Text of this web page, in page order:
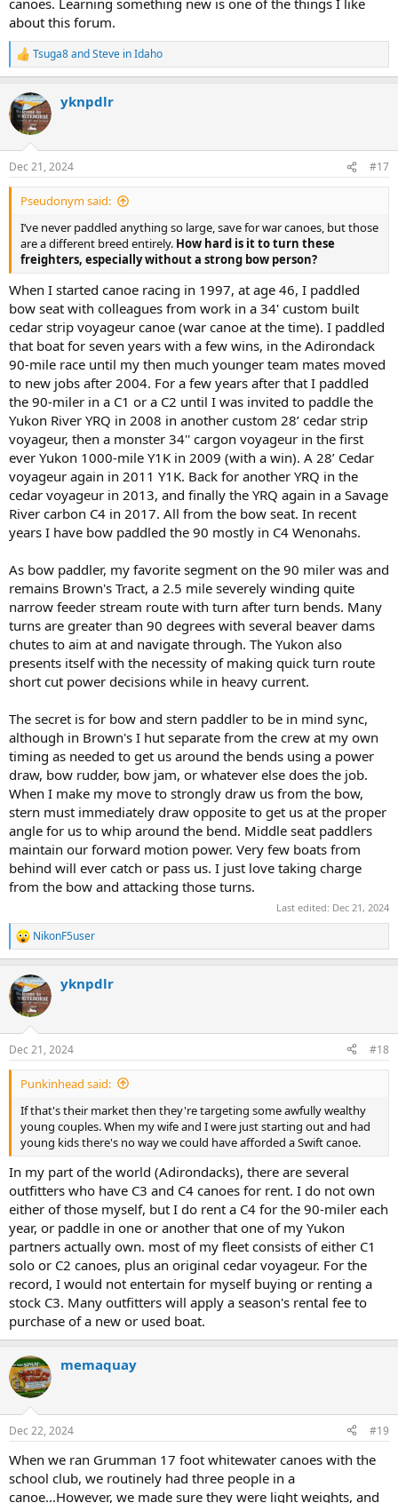
about this forum.
R
e
c
t
i
s
:
Tsuga8andSteve in Idaho
yknpdlr
Dec 21, 2024 #17
Pseudonym said:
I’ve never paddled anything so large, save for war canoes, but those
are a different breed entirely. How hard is it to turn these
freighters, especially without a strong bow person?
When I started canoe racing in 1997, at age 46, I paddled
bow seat with colleagues from work in a 34' custom built
cedar strip voyageur canoe (war canoe at the time). I paddled
that boat for seven years with a few wins, in the Adirondack
90-mile race until my then much younger team mates moved
to new jobs after 2004. For a few years after that I paddled
the 90-miler in a C1 or a C2 until I was invited to paddle the
Yukon River YRQ in 2008 in another custom 28’ cedar strip
voyageur, then a monster 34'' cargon voyageur in the first
ever Yukon 1000-mile Y1K in 2009 (with a win). A 28’ Cedar
voyageur again in 2011 Y1K. Back for another YRQ in the
cedar voyageur in 2013, and finally the YRQ again in a Savage
River carbon C4 in 2017. All from the bow seat. In recent
years I have bow paddled the 90 mostly in C4 Wenonahs.
As bow paddler, my favorite segment on the 90 miler was and
remains Brown's Tract, a 2.5 mile severely winding quite
narrow feeder stream route with turn after turn bends. Many
turns are greater than 90 degrees with several beaver dams
chutes to aim at and navigate through. The Yukon also
presents itself with the necessity of making quick turn route
short cut power decisions while in heavy current.
The secret is for bow and stern paddler to be in mind sync,
although in Brown's I hut separate from the crew at my own
timing as needed to get us around the bends using a power
draw, bow rudder, bow jam, or whatever else does the job.
When I make my move to strongly draw us from the bow,
stern must immediately draw opposite to get us at the proper
angle for us to whip around the bend. Middle seat paddlers
maintain our forward motion power. Very few boats from
behind will ever catch or pass us. I just love taking charge
from the bow and attacking those turns.
Last edited: Dec 21, 2024
R
e
c
t
i
s
:
NikonF5user
yknpdlr
Dec 21, 2024 #18
Punkinhead said:
If that's their market then they're targeting some awfully wealthy
young couples. When my wife and I were just starting out and had
young kids there's no way we could have afforded a Swift canoe.
In my part of the world (Adirondacks), there are several
outfitters who have C3 and C4 canoes for rent. I do not own
either of those myself, but I do rent a C4 for the 90-miler each
year, or paddle in one or another that one of my Yukon
partners actually own. most of my fleet consists of either C1
solo or C2 canoes, plus an original cedar voyageur. For the
record, I would not entertain for myself buying or renting a
stock C3. Many outfitters will apply a season's rental fee to
purchase of a new or used boat.
memaquay
Dec 22, 2024 #19
When we ran Grumman 17 foot whitewater canoes with the
school club, we routinely had three people in a
canoe...However, we made sure they were light weights, and